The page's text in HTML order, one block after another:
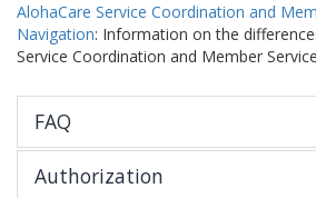
AlohaCare Service Coordination and
Navigation: Information on the
Service Coordination and Member
FAQ
Authorization